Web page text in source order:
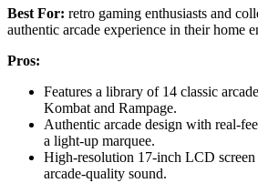
Best For: retro gaming enthusiasts and
authentic arcade experience in their home
Pros:
Features a library of 14 classic
Kombat and Rampage.
Authentic arcade design with real-
a light-up marquee.
High-resolution 17-inch LCD
arcade-quality sound.